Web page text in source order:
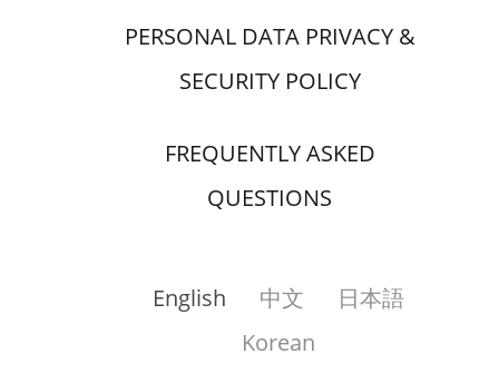
PERSONAL DATA PRIVACY &
SECURITY POLICY
FREQUENTLY ASKED
QUESTIONS
English 中文
日本語
Korean